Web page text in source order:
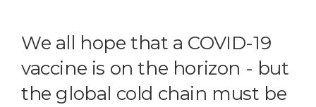
We all hope that a COVID-19
vaccine is on the horizon - but
the global cold chain must be